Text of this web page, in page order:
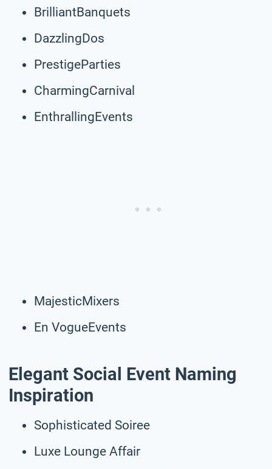
BrilliantBanquets
DazzlingDos
PrestigeParties
CharmingCarnival
EnthrallingEvents
MajesticMixers
En VogueEvents
Elegant Social Event Naming
Inspiration
Sophisticated Soiree
Luxe Lounge Affair